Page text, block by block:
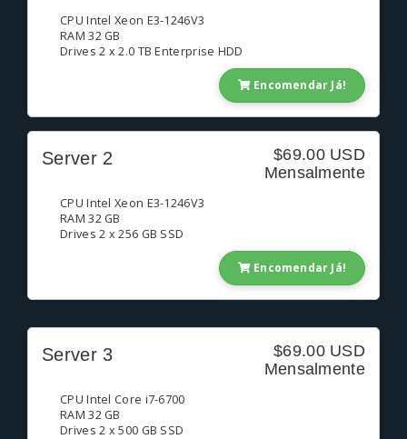
CPU Intel Xeon E3-1246V3
RAM 32 GB
Drives 2 x 2.0 TB Enterprise HDD
Encomendar Já!
$69.00 USD
Mensalmente
Server 2
CPU Intel Xeon E3-1246V3
RAM 32 GB
Drives 2 x 256 GB SSD
Encomendar Já!
$69.00 USD
Mensalmente
Server 3
CPU Intel Core i7-6700
RAM 32 GB
Drives 2 x 500 GB SSD